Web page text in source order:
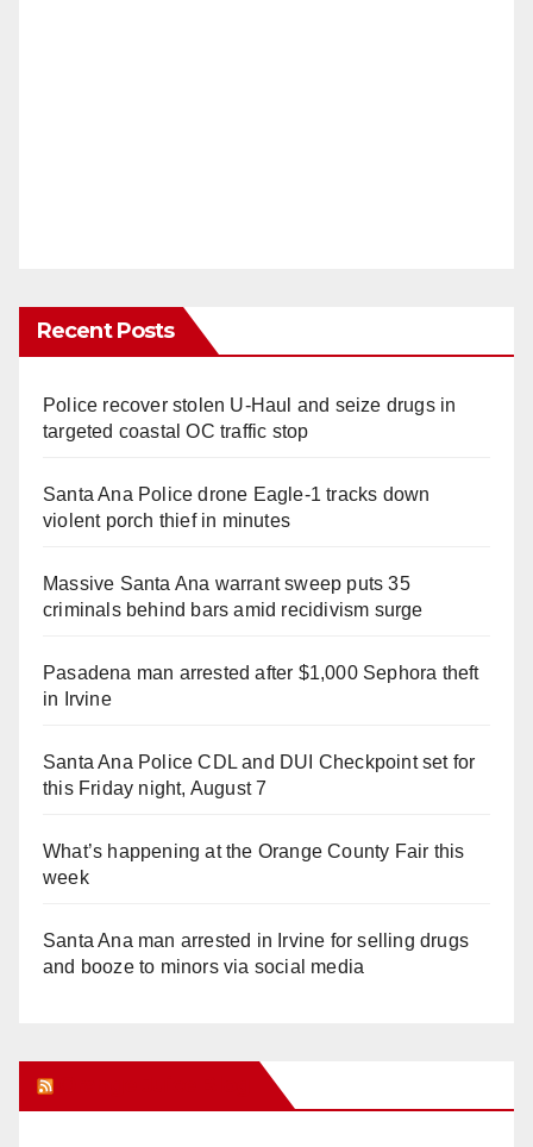
Recent Posts
Police recover stolen U-Haul and seize drugs in
targeted coastal OC traffic stop
Santa Ana Police drone Eagle-1 tracks down
violent porch thief in minutes
Massive Santa Ana warrant sweep puts 35
criminals behind bars amid recidivism surge
Pasadena man arrested after $1,000 Sephora theft
in Irvine
Santa Ana Police CDL and DUI Checkpoint set for
this Friday night, August 7
What’s happening at the Orange County Fair this
week
Santa Ana man arrested in Irvine for selling drugs
and booze to minors via social media